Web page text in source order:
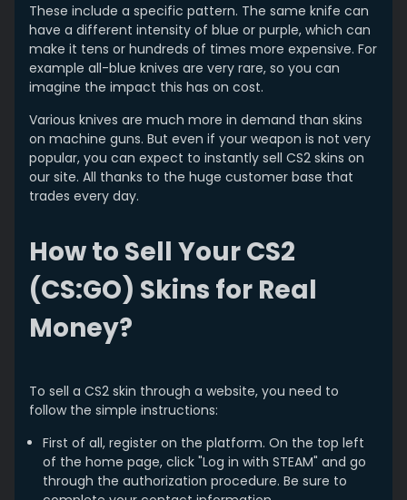
These include a specific pattern. The same knife can
have a different intensity of blue or purple, which can
make it tens or hundreds of times more expensive. For
example all-blue knives are very rare, so you can
imagine the impact this has on cost.
Various knives are much more in demand than skins
on machine guns. But even if your weapon is not very
popular, you can expect to instantly sell CS2 skins on
our site. All thanks to the huge customer base that
trades every day.
How to Sell Your CS2
(CS:GO) Skins for Real
Money?
To sell a CS2 skin through a website, you need to
follow the simple instructions:
First of all, register on the platform. On the top left
of the home page, click "Log in with STEAM" and go
through the authorization procedure. Be sure to